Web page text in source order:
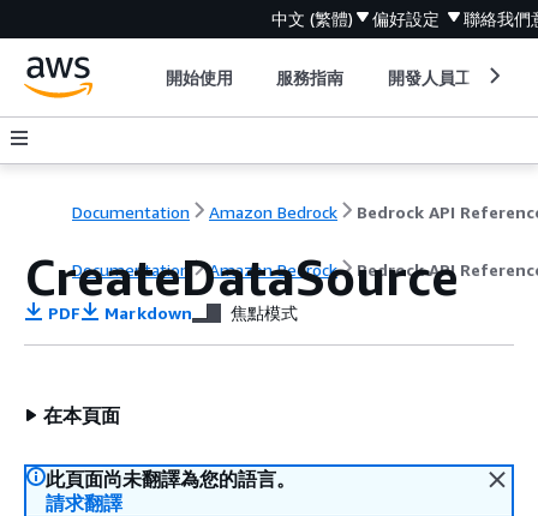
中文 (繁體) 偏好設定 聯絡我們
開始使用 服務指南 開發人員工具
Documentation Amazon Bedrock Bedrock API
Documentation Amazon Bedrock Bedrock API
CreateDataSource
PDF Markdown 焦點模式
在本頁面
此頁面尚未翻譯為您的語言。
請求翻譯